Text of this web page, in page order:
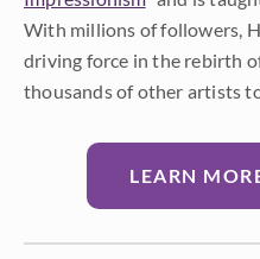
With millions of followers,
driving force in the rebirth
thousands of other artists
LEARN